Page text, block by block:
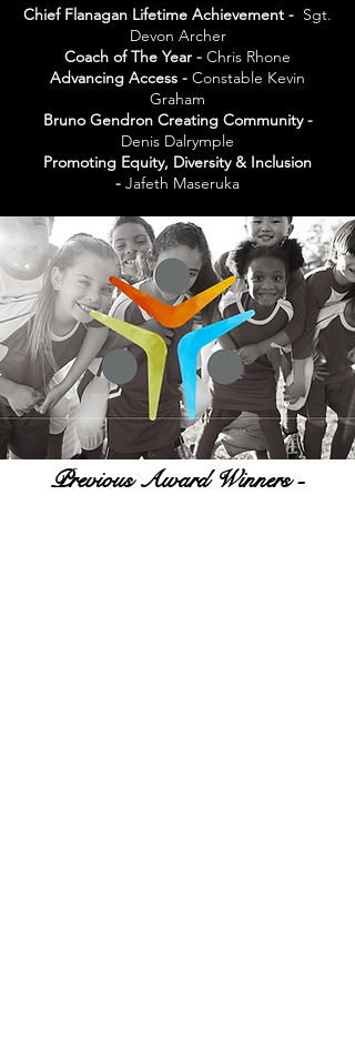
Chief Flanagan Lifetime Achievement - Sgt.
Devon Archer
Coach of The Year - Chris Rhone
Advancing Access - Constable Kevin
Graham
Bruno Gendron Creating Community -
Denis Dalrymple
Promoting Equity, Diversity & Inclusion
- Jafeth Maseruka
Previous Award Winners -